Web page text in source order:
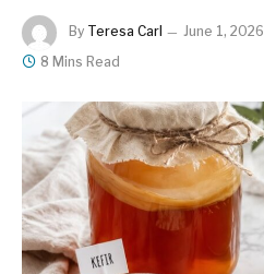
By Teresa Carl June 1, 2026
8 Mins Read